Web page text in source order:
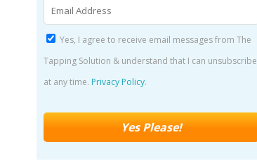
Yes, I agree to receive email messages from The
Tapping Solution & understand that I can unsubscribe
at any time. Privacy Policy.